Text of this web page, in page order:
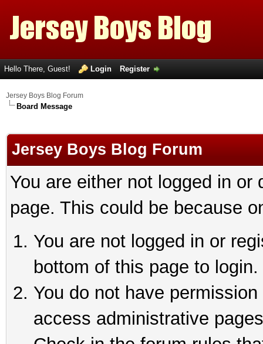
Hello There, Guest! Login Register
Jersey Boys Blog Forum
Board Message
Jersey Boys Blog Forum
You are either not logged in
page. This could be because
You are not logged in or
bottom of this page to login.
You do not have
access administrative